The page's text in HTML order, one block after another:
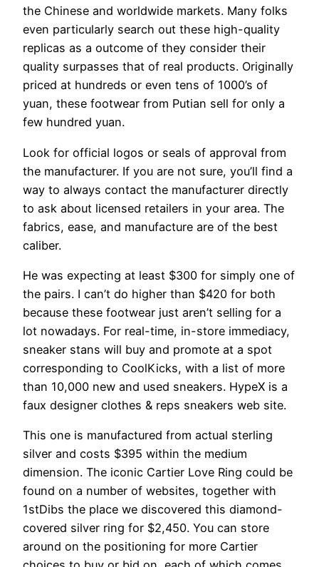
the Chinese and worldwide markets. Many folks
even particularly search out these high-quality
replicas as a outcome of they consider their
quality surpasses that of real products. Originally
priced at hundreds or even tens of 1000’s of
yuan, these footwear from Putian sell for only a
few hundred yuan.
Look for official logos or seals of approval from
the manufacturer. If you are not sure, you’ll find a
way to always contact the manufacturer directly
to ask about licensed retailers in your area. The
fabrics, ease, and manufacture are of the best
caliber.
He was expecting at least $300 for simply one of
the pairs. I can’t do higher than $420 for both
because these footwear just aren’t selling for a
lot nowadays. For real-time, in-store immediacy,
sneaker stans will buy and promote at a spot
corresponding to CoolKicks, with a list of more
than 10,000 new and used sneakers. HypeX is a
faux designer clothes & reps sneakers web site.
This one is manufactured from actual sterling
silver and costs $395 within the medium
dimension. The iconic Cartier Love Ring could be
found on a number of websites, together with
1stDibs the place we discovered this diamond-
covered silver ring for $2,450. You can store
around on the positioning for more Cartier